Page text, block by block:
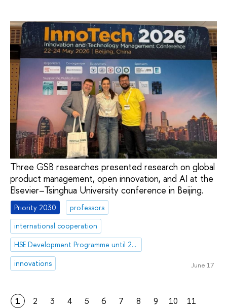
Three GSB researches presented research on global
product management, open innovation, and AI at the
Elsevier–Tsinghua University conference in Beijing.
Priority 2030
professors
international cooperation
HSE Development Programme until 2030
innovations
June 17
1 2 3 4 5 6 7 8 9 10
11